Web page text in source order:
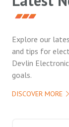
Explore our
and tips for
Devlin
goals.
DISCOVER MORE